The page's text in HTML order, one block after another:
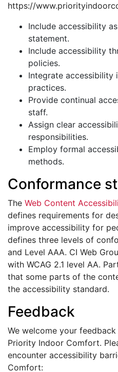
https://
Include accessibility
statement.
Include accessibility
policies.
Integrate accessibility
practices.
Provide continual
staff.
Assign clear
responsibilities.
Employ formal
methods.
Conformance
The Web Content
defines requirements for
improve accessibility for
defines three levels of
and Level AAA. CI Web
with WCAG 2.1 level AA.
that some parts of the
the accessibility standard.
Feedback
We welcome your
Priority Indoor Comfort.
encounter accessibility
Comfort: